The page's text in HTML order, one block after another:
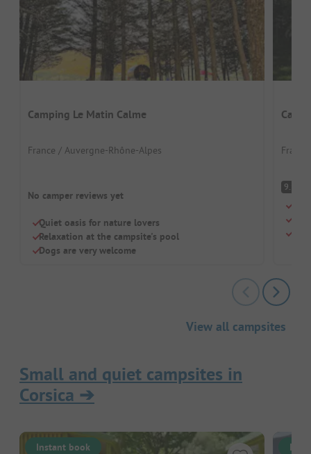
Camping Le Matin Calme
France / Auvergne-Rhône-Alpes
No camper reviews yet
Quiet oasis for nature lovers
Relaxation at the campsite's pool
Dogs are very welcome
9.1
View all campsites
Small and quiet campsites in
Corsica ➔
Instant book